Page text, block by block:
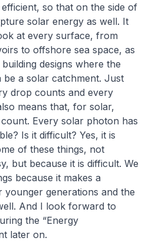
so that on the side of
solar energy as well. It
at every surface, from
to offshore sea space, as
designs where the
be a solar catchment. Just
drop counts and every
means that, for solar,
Every solar photon has
Is it difficult? Yes, it is
of these things, not
but because it is difficult. We
because it makes a
generations and the
And I look forward to
the “Energy
later on.